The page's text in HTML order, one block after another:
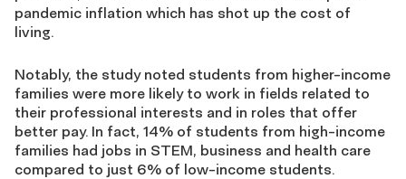
pandemic inflation which has shot up the cost of
living.
Notably, the study noted students from higher-income
families were more likely to work in fields related to
their professional interests and in roles that offer
better pay. In fact, 14% of students from high-income
families had jobs in STEM, business and health care
compared to just 6% of low-income students.